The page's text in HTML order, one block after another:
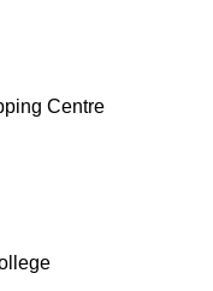
Centre